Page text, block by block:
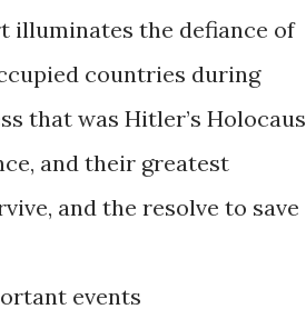
illuminates the defiance of
countries during
that was Hitler’s
and their greatest
and the resolve to save
events